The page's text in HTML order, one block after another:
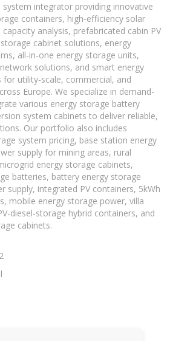
system integrator providing innovative
containers, high-efficiency solar
analysis, prefabricated cabin PV
cabinet solutions, energy
all-in-one energy storage units,
solutions, and smart energy
utility-scale, commercial, and
Europe. We specialize in demand-
various energy storage battery
system cabinets to deliver reliable,
Our portfolio also includes
system pricing, base station energy
supply for mining areas, rural
energy storage cabinets,
batteries, battery energy storage
supply, integrated PV containers, 5kWh
mobile energy storage power, villa
diesel-storage hybrid containers, and
cabinets.